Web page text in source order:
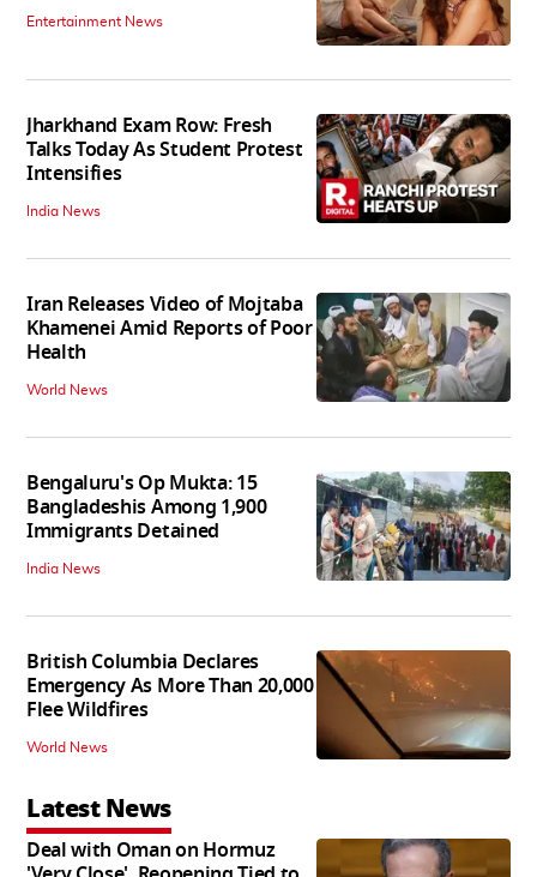
Entertainment News
Jharkhand Exam Row: Fresh
Talks Today As Student Protest
Intensifies
India News
Iran Releases Video of Mojtaba
Khamenei Amid Reports of Poor
Health
World News
Bengaluru's Op Mukta: 15
Bangladeshis Among 1,900
Immigrants Detained
India News
British Columbia Declares
Emergency As More Than 20,000
Flee Wildfires
World News
Latest News
Deal with Oman on Hormuz